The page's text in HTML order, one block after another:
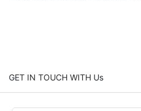
GET IN TOUCH WITH Us